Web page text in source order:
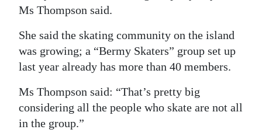
Ms Thompson said.
She said the skating community on the island
was growing; a “Bermy Skaters” group set up
last year already has more than 40 members.
Ms Thompson said: “That’s pretty big
considering all the people who skate are not all
in the group.”